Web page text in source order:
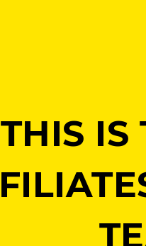
THIS IS